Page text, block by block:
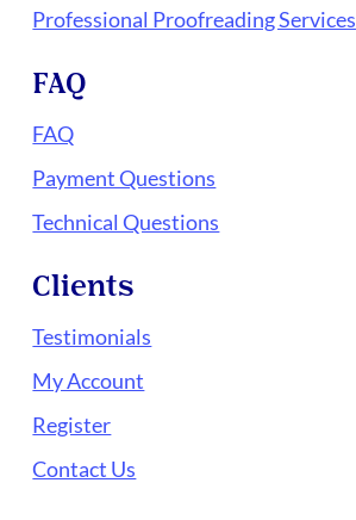
Professional Proofreading Services
FAQ
FAQ
Payment Questions
Technical Questions
Clients
Testimonials
My Account
Register
Contact Us